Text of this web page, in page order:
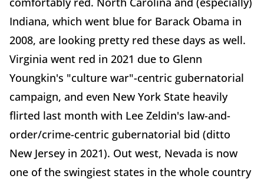
Indiana, which went blue for Barack Obama in
2008, are looking pretty red these days as well.
Virginia went red in 2021 due to Glenn
Youngkin's "culture war"-centric gubernatorial
campaign, and even New York State heavily
flirted last month with Lee Zeldin's law-and-
order/crime-centric gubernatorial bid (ditto
New Jersey in 2021). Out west, Nevada is now
one of the swingiest states in the whole country